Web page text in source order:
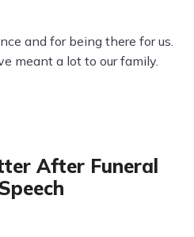
and for being there for us.
meant a lot to our family.
After Funeral